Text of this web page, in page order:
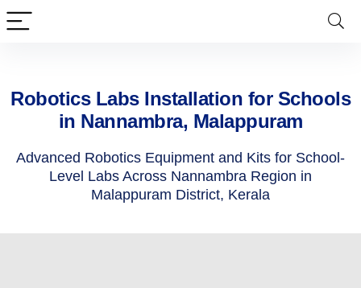
Robotics Labs Installation for Schools
in Nannambra, Malappuram
Advanced Robotics Equipment and Kits for School-
Level Labs Across Nannambra Region in
Malappuram District, Kerala